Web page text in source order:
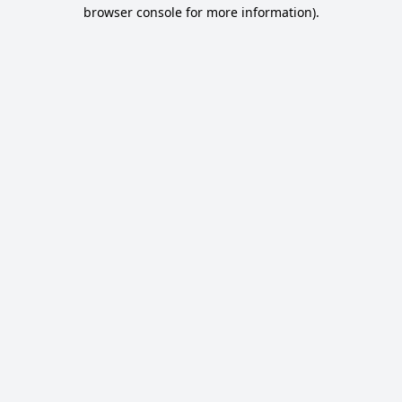
browser console for more information).